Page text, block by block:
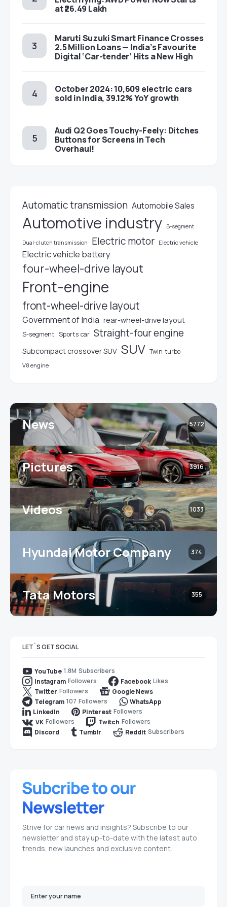
at ₹26.49 Lakh
Maruti Suzuki Smart Finance Crosses
2.5 Million Loans — India’s Favourite
Digital ‘Car-tender’ Hits a New High
October 2024: 10,609 electric cars
sold in India, 39.12% YoY growth
Audi Q2 Goes Touchy-Feely: Ditches
Buttons for Screens in Tech
Overhaul!
Automatic transmission Automobile Sales
Automotive industry B-segment
Dual-clutch transmission Electric motor Electric vehicle
Electric vehicle battery
four-wheel-drive layout
Front-engine
front-wheel-drive layout
Government of India rear-wheel-drive layout
S-segment Sports car Straight-four engine
Subcompact crossover SUV SUV Twin-turbo
V8 engine
News 5772
Pictures 3916
Videos 1033
Hyundai Motor Company 374
Tata Motors 355
LET`S GET SOCIAL
YouTube 1.8M Subscribers
Instagram Followers Facebook Likes
Twitter Followers
Google News
Telegram 107 Followers
WhatsApp
LinkedIn
Pinterest Followers
VK Followers Twitch Followers
Discord
Tumblr Reddit Subscribers
Strive for car news and insights? Subscribe to our
newsletter and stay up-to-date with the latest auto
trends, new launches and exclusive content.